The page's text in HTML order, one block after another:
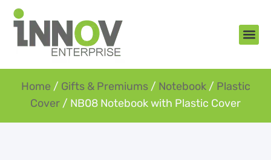
Home / Gifts & Premiums/ Notebook/ Plastic
Cover / NB08 Notebook with Plastic Cover